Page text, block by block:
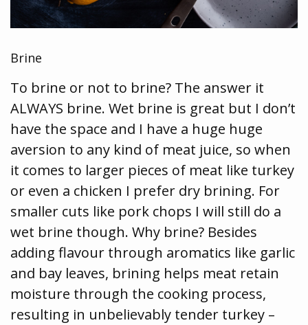
Brine
To brine or not to brine? The answer it
ALWAYS brine. Wet brine is great but I don’t
have the space and I have a huge huge
aversion to any kind of meat juice, so when
it comes to larger pieces of meat like turkey
or even a chicken I prefer dry brining. For
smaller cuts like pork chops I will still do a
wet brine though. Why brine? Besides
adding flavour through aromatics like garlic
and bay leaves, brining helps meat retain
moisture through the cooking process,
resulting in unbelievably tender turkey –